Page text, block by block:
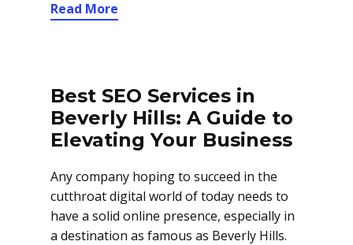
Read More
Best SEO Services in
Beverly Hills: A Guide to
Elevating Your Business
Any company hoping to succeed in the
cutthroat digital world of today needs to
have a solid online presence, especially in
a destination as famous as Beverly Hills.